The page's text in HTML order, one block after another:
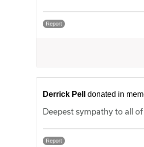
Report
Derrick Pell donated in
Deepest sympathy to all
Report